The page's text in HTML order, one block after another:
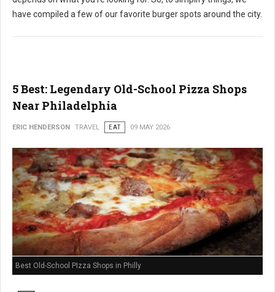
have compiled a few of our favorite burger spots around the city.
5 Best: Legendary Old-School Pizza Shops
Near Philadelphia
ERIC HENDERSON TRAVEL EAT 09 MAY 2026
Best Old-School PIzza Shops in Philly